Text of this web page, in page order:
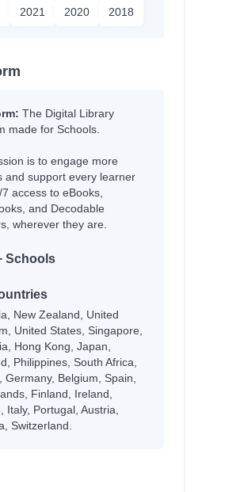
2021 2020 2018
The Digital Library
made for Schools.
is to engage more
and support every learner
access to eBooks,
and Decodable
wherever they are.
Schools
New Zealand, United
United States, Singapore,
Hong Kong, Japan,
Philippines, South Africa,
Germany, Belgium, Spain,
Finland, Ireland,
Italy, Portugal, Austria,
Switzerland.